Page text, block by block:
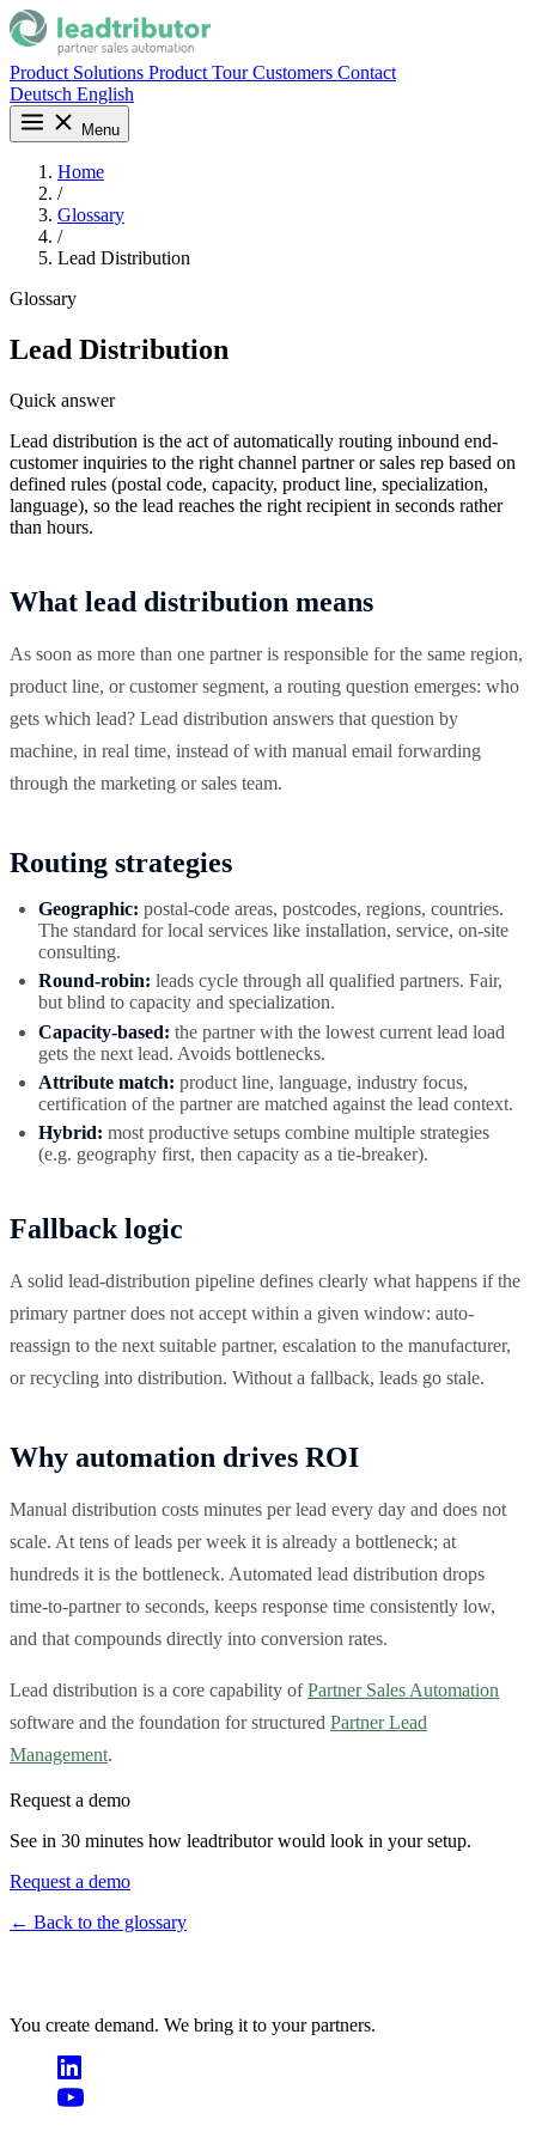
Product Solutions Product TourCustomers Contact
Deutsch English
Menu
Home
/
Glossary
/
Lead Distribution
Glossary
Lead Distribution
Quick answer
Lead distribution is the act of automatically routing inbound end-
customer inquiries to the right channel partner or sales rep based on
defined rules (postal code, capacity, product line, specialization,
language), so the lead reaches the right recipient in seconds rather
than hours.
What lead distribution means
As soon as more than one partner is responsible for the same region,
product line, or customer segment, a routing question emerges: who
gets which lead? Lead distribution answers that question by
machine, in real time, instead of with manual email forwarding
through the marketing or sales team.
Routing strategies
Geographic: postal-code areas, postcodes, regions, countries.
The standard for local services like installation, service, on-site
consulting.
Round-robin: leads cycle through all qualified partners. Fair,
but blind to capacity and specialization.
Capacity-based: the partner with the lowest current lead load
gets the next lead. Avoids bottlenecks.
Attribute match: product line, language, industry focus,
certification of the partner are matched against the lead context.
Hybrid: most productive setups combine multiple strategies
(e.g. geography first, then capacity as a tie-breaker).
Fallback logic
A solid lead-distribution pipeline defines clearly what happens if the
primary partner does not accept within a given window: auto-
reassign to the next suitable partner, escalation to the manufacturer,
or recycling into distribution. Without a fallback, leads go stale.
Why automation drives ROI
Manual distribution costs minutes per lead every day and does not
scale. At tens of leads per week it is already a bottleneck; at
hundreds it is the bottleneck. Automated lead distribution drops
time-to-partner to seconds, keeps response time consistently low,
and that compounds directly into conversion rates.
Lead distribution is a core capability ofPartner Sales Automation
software and the foundation for structured Partner Lead
Management.
Request a demo
See in 30 minutes how leadtributor would look in your setup.
Request a demo
← Back to the glossary
You create demand. We bring it to your partners.